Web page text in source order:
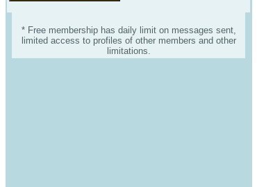
* Free membership has daily limit on messages sent,
limited access to profiles of other members and other
limitations.